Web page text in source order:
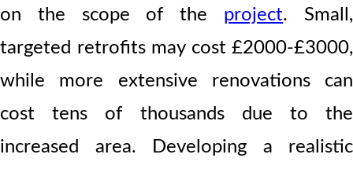
on the scope of the project. Small,
targeted retrofits may cost £2000-£3000,
while more extensive renovations can
cost tens of thousands due to the
increased area. Developing a realistic